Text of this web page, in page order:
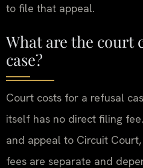
to file that appeal.
What are the court
case?
Court costs for a refusal
itself has no direct filing
and appeal to Circuit
fees are separate and